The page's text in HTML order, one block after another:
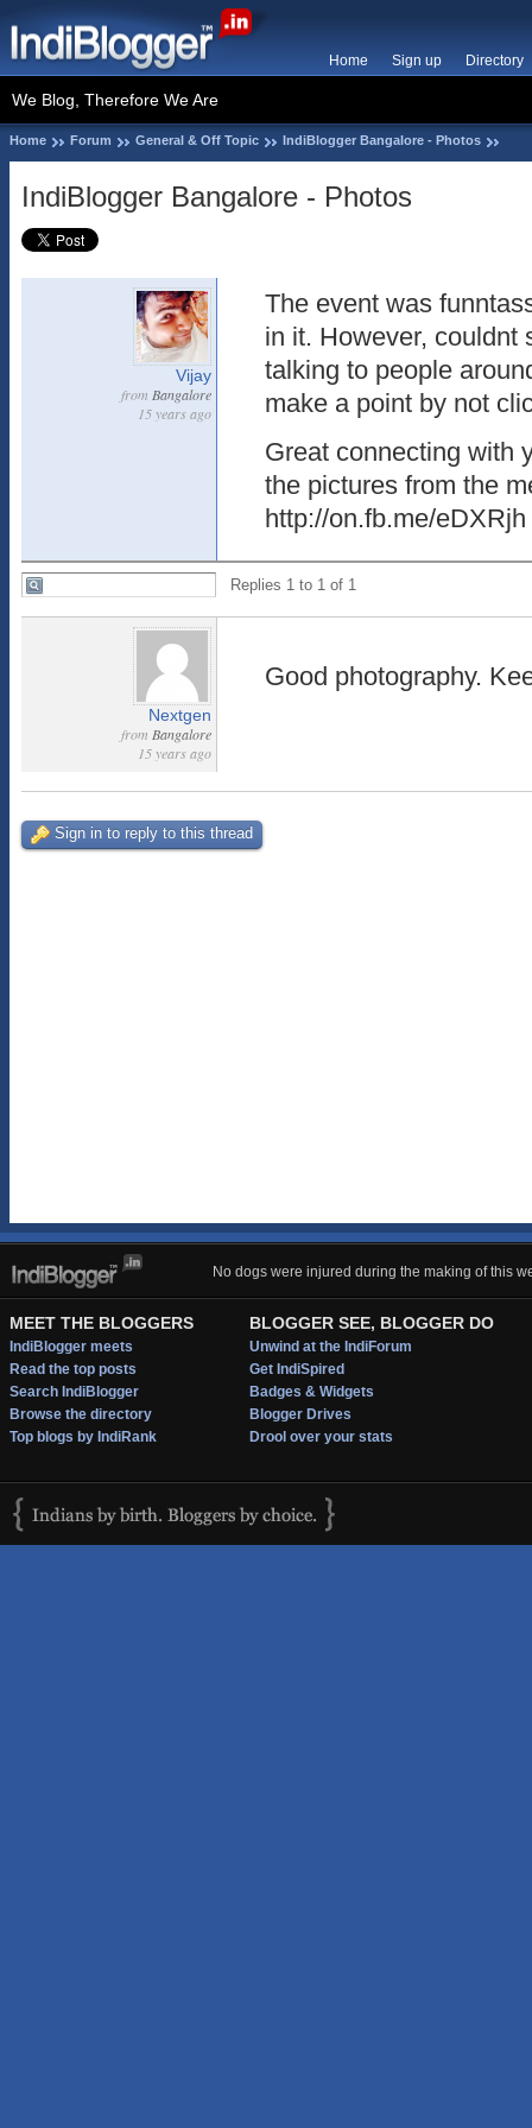
Home Sign up Directory
We Blog, Therefore We Are
Home Forum General & Off Topic IndiBlogger Bangalore - Photos
IndiBlogger Bangalore - Photos
Vijay
from Bangalore
15 years ago
The event was
in it. However, couldnt
talking to people
make a point by not
Great connecting with
the pictures from the
http://on.fb.me/eDXRjh
Replies 1 to 1 of 1
Nextgen
from Bangalore
15 years ago
Good photography.
Sign in to reply to this thread
No dogs were injured during the making of this
MEET THE BLOGGERS
IndiBlogger meets
Read the top posts
Search IndiBlogger
Browse the directory
Top blogs by IndiRank
BLOGGER SEE, BLOGGER DO
Unwind at the IndiForum
Get IndiSpired
Badges & Widgets
Blogger Drives
Drool over your stats